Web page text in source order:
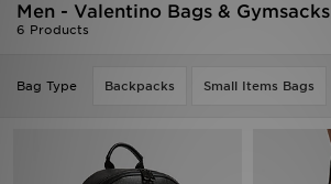
Men - Valentino Bags & Gymsacks
6 Products
Bag Type Backpacks Small Items Bags
Women